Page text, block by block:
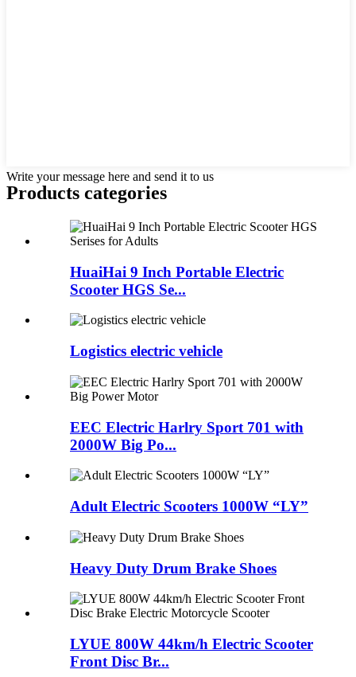
Write your message here and send it to us
Products categories
HuaiHai 9 Inch Portable Electric
Scooter HGS Se...
Logistics electric vehicle
EEC Electric Harlry Sport 701 with
2000W Big Po...
Adult Electric Scooters 1000W “LY”
Heavy Duty Drum Brake Shoes
LYUE 800W 44km/h Electric Scooter
Front Disc Br...